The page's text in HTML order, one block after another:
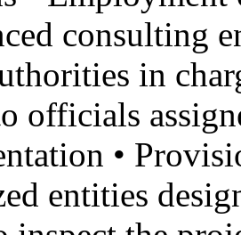
consulting
in
officials
•
entities